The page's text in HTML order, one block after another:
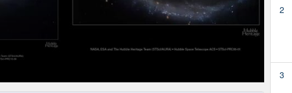
2
3